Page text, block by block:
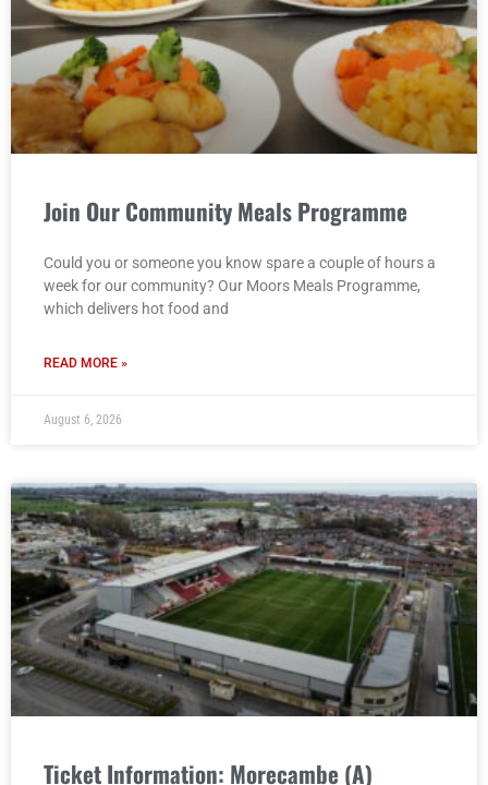
Join Our Community Meals Programme
Could you or someone you know spare a couple of hours a
week for our community? Our Moors Meals Programme,
which delivers hot food and
READ MORE »
August 6, 2026
Ticket Information: Morecambe (A)